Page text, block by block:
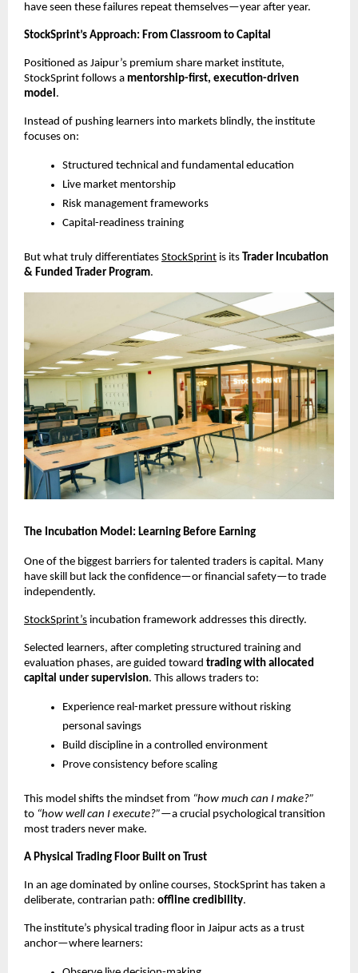
have seen these failures repeat themselves—year after year.
StockSprint’s Approach: From Classroom to Capital
Positioned as Jaipur’s premium share market institute,
StockSprint follows a mentorship-first, execution-driven
model.
Instead of pushing learners into markets blindly, the institute
focuses on:
Structured technical and fundamental education
Live market mentorship
Risk management frameworks
Capital-readiness training
But what truly differentiates StockSprint is its Trader Incubation
& Funded Trader Program.
The Incubation Model: Learning Before Earning
One of the biggest barriers for talented traders is capital. Many
have skill but lack the confidence—or financial safety—to trade
independently.
StockSprint’s incubation framework addresses this directly.
Selected learners, after completing structured training and
evaluation phases, are guided toward trading with allocated
capital under supervision. This allows traders to:
Experience real-market pressure without risking
personal savings
Build discipline in a controlled environment
Prove consistency before scaling
This model shifts the mindset from “how much can I make?”
to “how well can I execute?”—a crucial psychological transition
most traders never make.
A Physical Trading Floor Built on Trust
In an age dominated by online courses, StockSprint has taken a
deliberate, contrarian path: offline credibility.
The institute’s physical trading floor in Jaipur acts as a trust
anchor—where learners: